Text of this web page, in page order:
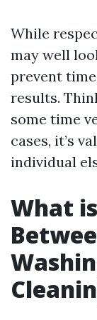
While
may well
prevent
results.
some time
cases, it’s
individual
What